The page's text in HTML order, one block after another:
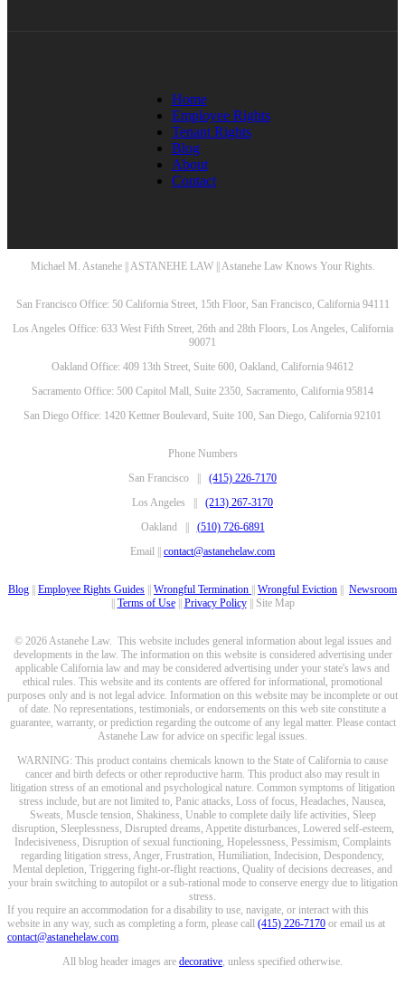
Home
Employee Rights
Tenant Rights
Blog
About
Contact
Michael M. Astanehe || ASTANEHE LAW || Astanehe Law Knows Your Rights.
San Francisco Office: 50 California Street, 15th Floor, San Francisco, California 94111
Los Angeles Office: 633 West Fifth Street, 26th and 28th Floors, Los Angeles, California
90071
Oakland Office: 409 13th Street, Suite 600, Oakland, California 94612
Sacramento Office: 500 Capitol Mall, Suite 2350, Sacramento, California 95814
San Diego Office: 1420 Kettner Boulevard, Suite 100, San Diego, California 92101
Phone Numbers
San Francisco || (415) 226-7170
Los Angeles || (213) 267-3170
Oakland || (510) 726-6891
Email || contact@astanehelaw.com
Blog Employee Rights Guides Wrongful Termination Wrongful Eviction
Newsroom
Terms of Use|| Privacy Policy|| Site Map
© 2026 Astanehe Law. This website includes general information about legal issues and
developments in the law. The information on this website is considered advertising under
applicable California law and may be considered advertising under your state's laws and
ethical rules. This website and its contents are offered for informational, promotional
purposes only and is not legal advice. Information on this website may be incomplete or out
of date. No representations, testimonials, or endorsements on this web site constitute a
guarantee, warranty, or prediction regarding the outcome of any legal matter. Please contact
Astanehe Law for advice on specific legal issues.
WARNING: This product contains chemicals known to the State of California to cause
cancer and birth defects or other reproductive harm. This product also may result in
litigation stress of an emotional and psychological nature. Common symptoms of litigation
stress include, but are not limited to, Panic attacks, Loss of focus, Headaches, Nausea,
Sweats, Muscle tension, Shakiness, Unable to complete daily life activities, Sleep
disruption, Sleeplessness, Disrupted dreams, Appetite disturbances, Lowered self-esteem,
Indecisiveness, Disruption of sexual functioning, Hopelessness, Pessimism, Complaints
regarding litigation stress, Anger, Frustration, Humiliation, Indecision, Despondency,
Mental depletion, Triggering fight-or-flight reactions, Quality of decisions decreases, and
your brain switching to autopilot or a sub-rational mode to conserve energy due to litigation
stress.
If you require an accommodation for a disability to use, navigate, or interact with this
website in any way, such as completing a form, please call (415) 226-7170 or email us at
contact@astanehelaw.com.
All blog header images are decorative, unless specified otherwise.